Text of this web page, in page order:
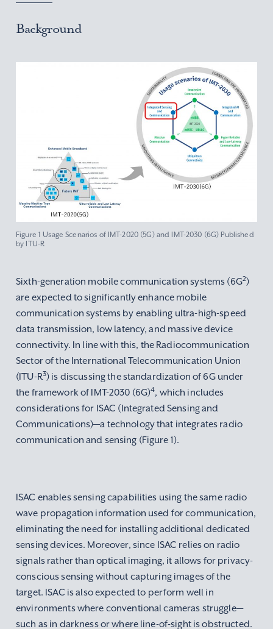
Background
Figure 1 Usage Scenarios of IMT-2020 (5G) and IMT-2030 (6G) Published
by ITU-R
Sixth-generation mobile communication systems (6G2)
are expected to significantly enhance mobile
communication systems by enabling ultra-high-speed
data transmission, low latency, and massive device
connectivity. In line with this, the Radiocommunication
Sector of the International Telecommunication Union
(ITU-R3) is discussing the standardization of 6G under
the framework of IMT-2030 (6G)4, which includes
considerations for ISAC (Integrated Sensing and
Communications)—a technology that integrates radio
communication and sensing (Figure 1).
ISAC enables sensing capabilities using the same radio
wave propagation information used for communication,
eliminating the need for installing additional dedicated
sensing devices. Moreover, since ISAC relies on radio
signals rather than optical imaging, it allows for privacy-
conscious sensing without capturing images of the
target. ISAC is also expected to perform well in
environments where conventional cameras struggle—
such as in darkness or where line-of-sight is obstructed.